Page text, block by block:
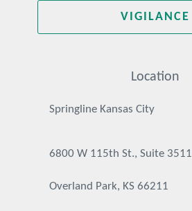
VIGILANCE
Location
Springline Kansas City
6800 W 115th St., Suite 3511
Overland Park, KS 66211